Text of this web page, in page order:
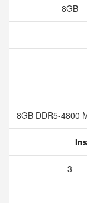
8GB
8GB DDR5-4800
3